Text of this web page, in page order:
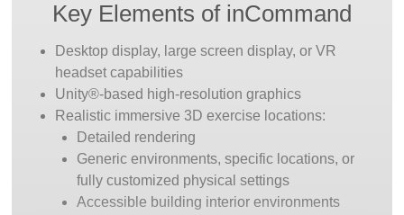
Key Elements of inCommand
Desktop display, large screen display, or VR
headset capabilities
Unity®-based high-resolution graphics
Realistic immersive 3D exercise locations:
Detailed rendering
Generic environments, specific locations, or
fully customized physical settings
Accessible building interior environments